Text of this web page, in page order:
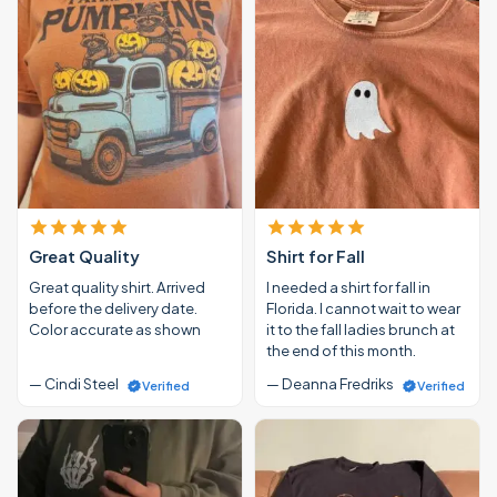
Great Quality
Great quality shirt. Arrived
before the delivery date.
Color accurate as shown
— Cindi Steel Verified
Shirt for Fall
I needed a shirt for fall in
Florida. I cannot wait to wear
it to the fall ladies brunch at
the end of this month.
— Deanna Fredriks
Verified